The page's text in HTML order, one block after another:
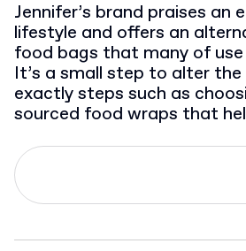
Jennifer’s brand praises an
lifestyle and offers an
food bags that many of use
It’s a small step to alter
exactly steps such as
sourced food wraps that